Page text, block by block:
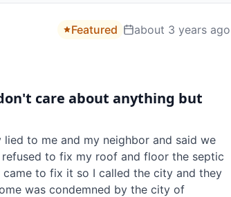
Featured about 3 years ago
care about anything but
to me and my neighbor and said we
to fix my roof and floor the septic
to fix it so I called the city and they
was condemned by the city of